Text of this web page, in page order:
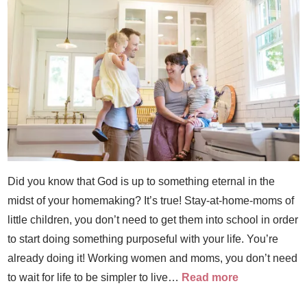
Did you know that God is up to something eternal in the
midst of your homemaking? It’s true! Stay-at-home-moms of
little children, you don’t need to get them into school in order
to start doing something purposeful with your life. You’re
already doing it! Working women and moms, you don’t need
to wait for life to be simpler to live… Read more